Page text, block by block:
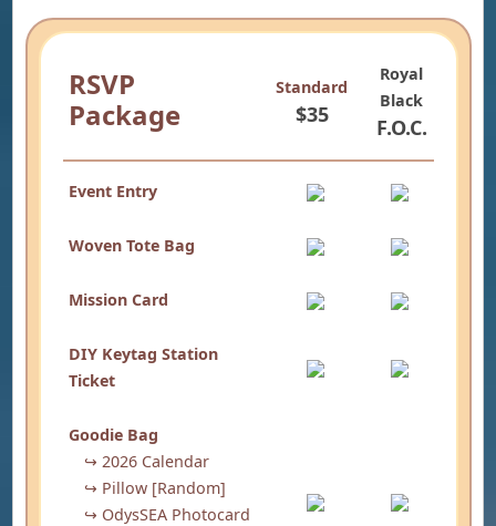
RSVP
Package
Standard
$35
Royal
Black
F.O.C.
Event Entry
Woven Tote Bag
Mission Card
DIY Keytag Station
Ticket
Goodie Bag
↪ 2026 Calendar
↪ Pillow [Random]
↪ OdysSEA Photocard